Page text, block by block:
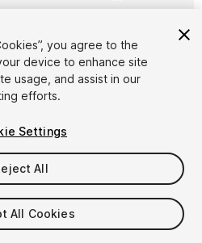
1/8
you agree to the
device to enhance site
usage, and assist in our
efforts.
Settings
All
All Cookies